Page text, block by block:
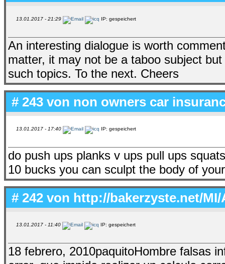
13.01.2017 - 21:29 IP: gespeichert
An interesting dialogue is worth
matter, it may not be a taboo subject
such topics. To the next. Cheers
# 243 von non owners car
13.01.2017 - 17:40 IP: gespeichert
do push ups planks v ups pull ups
10 bucks you can sculpt the body of
# 242 von http://bakerzyste.net/
13.01.2017 - 11:40 IP: gespeichert
18 febrero, 2010paquitoHombre falsas